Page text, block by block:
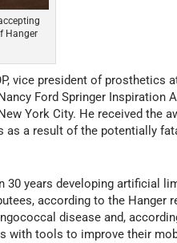
Hanger
vice president of
Ford Springer Inspiration
York City. He received
a result of the potentially
30 years developing artificial
according to the Hanger
disease and,
with tools to improve their